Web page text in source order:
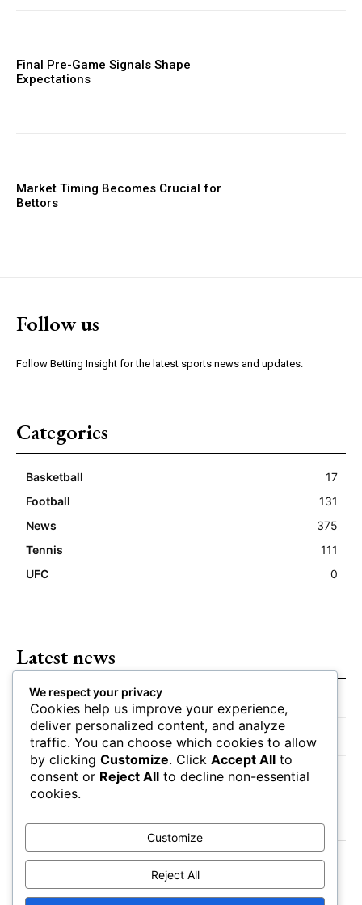
Final Pre-Game Signals Shape
Expectations
Market Timing Becomes Crucial for
Bettors
Follow us
Follow Betting Insight for the latest sports news and updates.
Categories
Basketball
17
Football
131
News
375
Tennis
111
UFC
0
Latest news
Closing Lines Reflect Strong Market Opinion
Market Momentum Builds Toward Game Time
Bettors Adjust Positions Ahead of Kickoff
We respect your privacy
Cookies help us improve your experience,
deliver personalized content, and analyze
traffic. You can choose which cookies to allow
by clicking Customize. Click Accept All to
consent or Reject All to decline non-essential
cookies.
Customize
Reject All